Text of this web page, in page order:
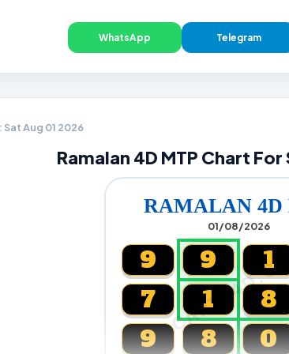
WhatsApp Telegram
Aug 01 2026
Ramalan 4D MTP Chart For
RAMALAN 4D
01/08/2026
9 9 1
7
1 8
9
8 0